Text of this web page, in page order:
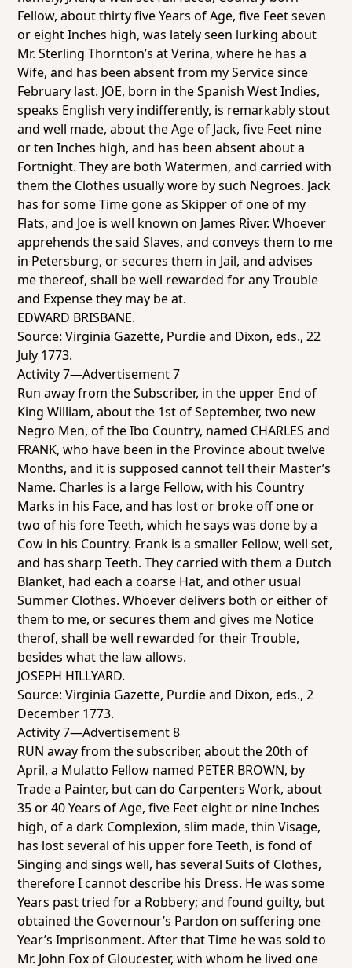
Fellow, about thirty five Years of Age, five Feet seven
or eight Inches high, was lately seen lurking about
Mr. Sterling Thornton’s at Verina, where he has a
Wife, and has been absent from my Service since
February last. JOE, born in the Spanish West Indies,
speaks English very indifferently, is remarkably stout
and well made, about the Age of Jack, five Feet nine
or ten Inches high, and has been absent about a
Fortnight. They are both Watermen, and carried with
them the Clothes usually wore by such Negroes. Jack
has for some Time gone as Skipper of one of my
Flats, and Joe is well known on James River. Whoever
apprehends the said Slaves, and conveys them to me
in Petersburg, or secures them in Jail, and advises
me thereof, shall be well rewarded for any Trouble
and Expense they may be at.
EDWARD BRISBANE.
Source:Virginia Gazette, Purdie and Dixon, eds., 22
July 1773.
Activity 7—Advertisement 7
Run away from the Subscriber, in the upper End of
King William, about the 1st of September, two new
Negro Men, of the Ibo Country, named CHARLES and
FRANK, who have been in the Province about twelve
Months, and it is supposed cannot tell their Master’s
Name. Charles is a large Fellow, with his Country
Marks in his Face, and has lost or broke off one or
two of his fore Teeth, which he says was done by a
Cow in his Country. Frank is a smaller Fellow, well set,
and has sharp Teeth. They carried with them a Dutch
Blanket, had each a coarse Hat, and other usual
Summer Clothes. Whoever delivers both or either of
them to me, or secures them and gives me Notice
therof, shall be well rewarded for their Trouble,
besides what the law allows.
JOSEPH HILLYARD.
Source:Virginia Gazette, Purdie and Dixon, eds., 2
December 1773.
Activity 7—Advertisement 8
RUN away from the subscriber, about the 20th of
April, a Mulatto Fellow named PETER BROWN, by
Trade a Painter, but can do Carpenters Work, about
35 or 40 Years of Age, five Feet eight or nine Inches
high, of a dark Complexion, slim made, thin Visage,
has lost several of his upper fore Teeth, is fond of
Singing and sings well, has several Suits of Clothes,
therefore I cannot describe his Dress. He was some
Years past tried for a Robbery; and found guilty, but
obtained the Governour’s Pardon on suffering one
Year’s Imprisonment. After that Time he was sold to
Mr. John Fox of Gloucester, with whom he lived one